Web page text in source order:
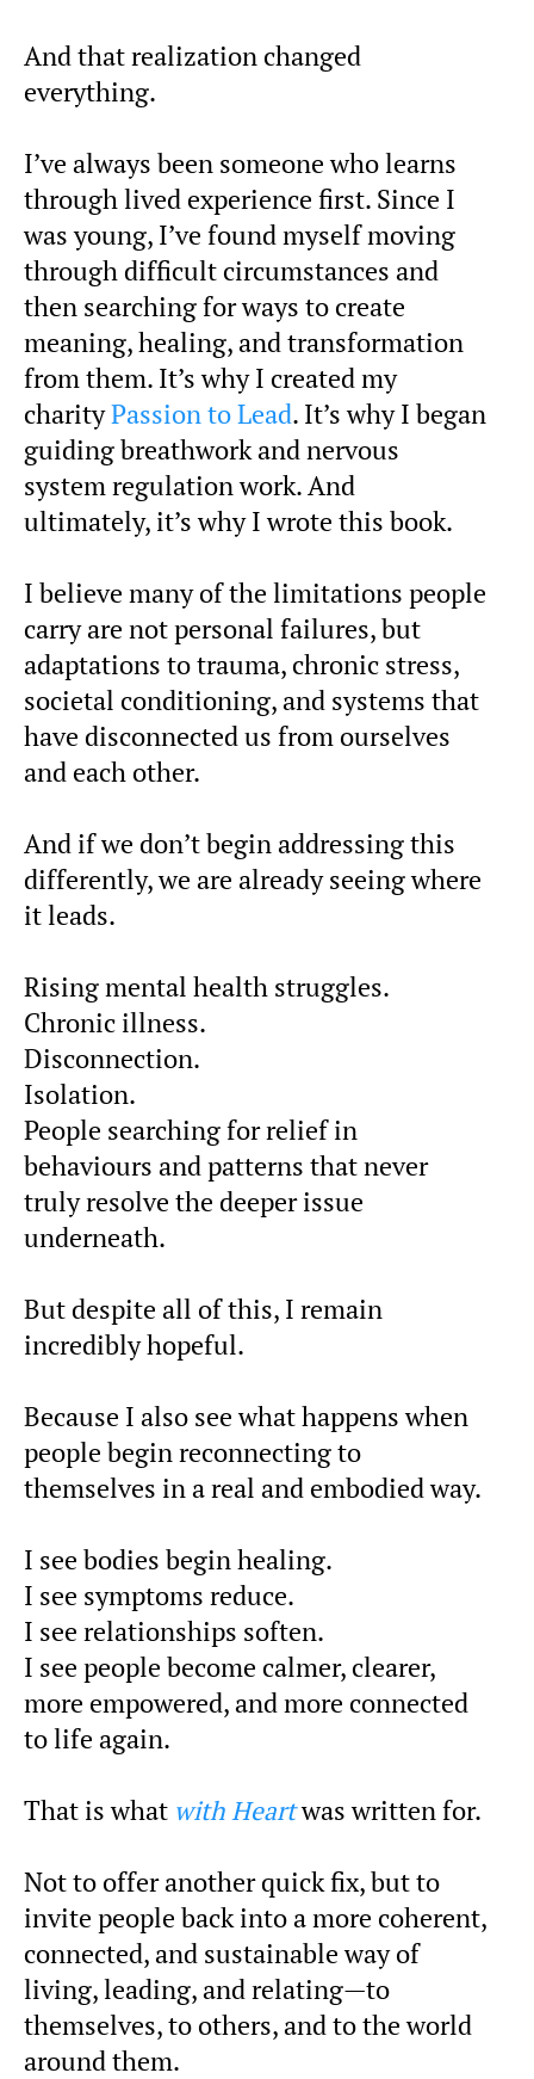
And that realization changed
everything.
I’ve always been someone who learns
through lived experience first. Since I
was young, I’ve found myself moving
through difficult circumstances and
then searching for ways to create
meaning, healing, and transformation
from them. It’s why I created my
charityPassion to Lead. It’s why I began
guiding breathwork and nervous
system regulation work. And
ultimately, it’s why I wrote this book.
I believe many of the limitations people
carry are not personal failures, but
adaptations to trauma, chronic stress,
societal conditioning, and systems that
have disconnected us from ourselves
and each other.
And if we don’t begin addressing this
differently, we are already seeing where
it leads.
Rising mental health struggles.
Chronic illness.
Disconnection.
Isolation.
People searching for relief in
behaviours and patterns that never
truly resolve the deeper issue
underneath.
But despite all of this, I remain
incredibly hopeful.
Because I also see what happens when
people begin reconnecting to
themselves in a real and embodied way.
I see bodies begin healing.
I see symptoms reduce.
I see relationships soften.
I see people become calmer, clearer,
more empowered, and more connected
to life again.
That is what with Heartwas written for.
Not to offer another quick fix, but to
invite people back into a more coherent,
connected, and sustainable way of
living, leading, and relating—to
themselves, to others, and to the world
around them.